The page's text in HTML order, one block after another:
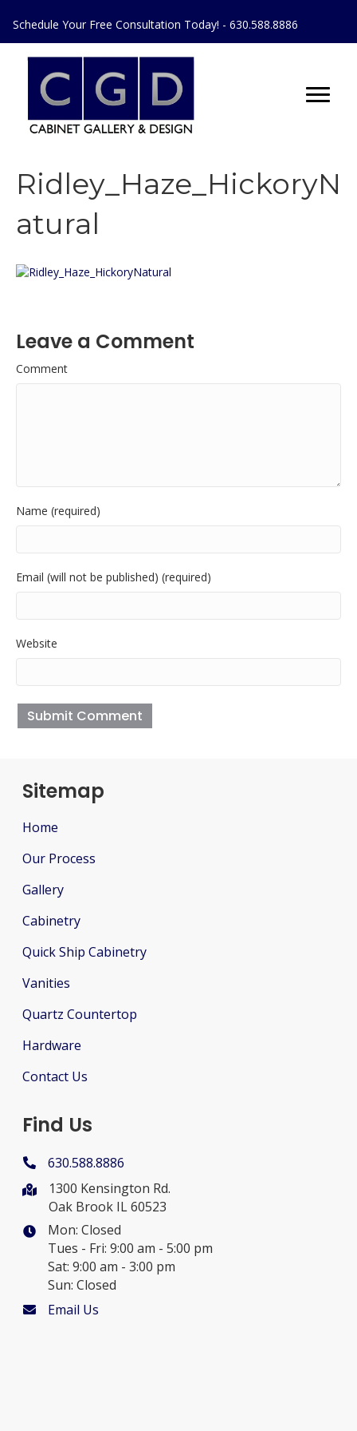
Schedule Your Free Consultation Today! - 630.588.8886
Ridley_Haze_HickoryN
atural
Leave a Comment
Comment
Name (required)
Email (will not be published) (required)
Website
Sitemap
Home
Our Process
Gallery
Cabinetry
Quick Ship Cabinetry
Vanities
Quartz Countertop
Hardware
Contact Us
Find Us
630.588.8886
1300 Kensington Rd.
Oak Brook IL 60523
Mon: Closed
Tues - Fri: 9:00 am - 5:00 pm
Sat: 9:00 am - 3:00 pm
Sun: Closed
Email Us